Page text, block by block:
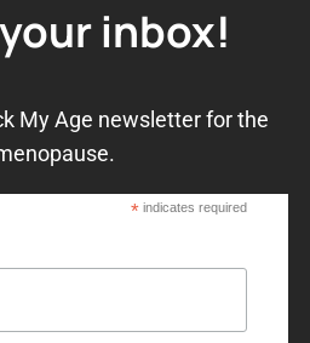
inbox!
My Age newsletter for the
*indicates required